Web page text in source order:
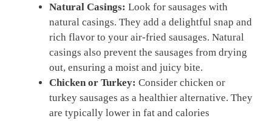
Natural Casings: Look for sausages with
natural casings. They add a delightful snap and
rich flavor to your air-fried sausages. Natural
casings also prevent the sausages from drying
out, ensuring a moist and juicy bite.
Chicken or Turkey: Consider chicken or
turkey sausages as a healthier alternative. They
are typically lower in fat and calories